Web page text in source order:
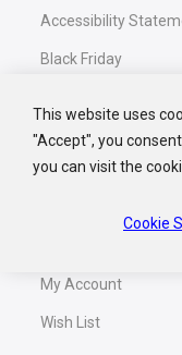
Accessibility
Black Friday
Service
My Account
Wish List
This website uses
"Accept", you
you can visit the
Cookie